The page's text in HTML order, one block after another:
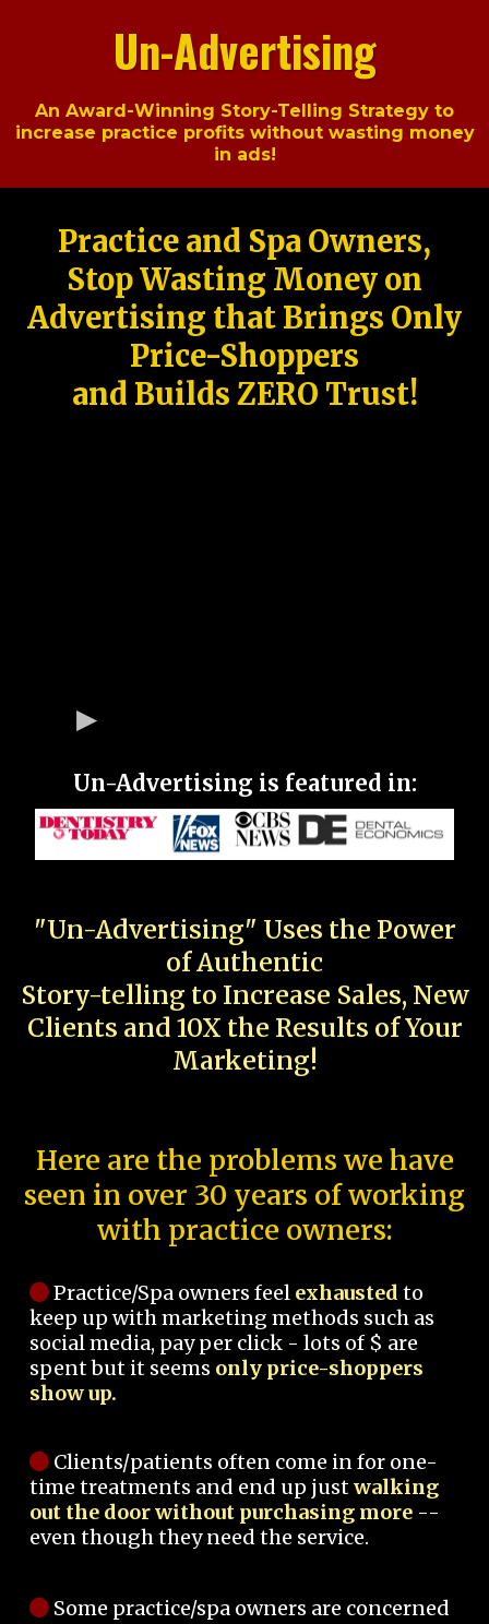
Un-Advertising
An Award-Winning Story-Telling Strategy to
increase practice profits without wasting money
in ads!
Practice and Spa Owners,
Stop Wasting Money on
Advertising that Brings Only
Price-Shoppers
and Builds ZERO Trust!
Un-Advertising is featured in:
"Un-Advertising" Uses the Power
of Authentic
Story-telling to Increase Sales, New
Clients and 10X the Results of Your
Marketing!
Here are the problems we have
seen in over 30 years of working
with practice owners:
Practice/Spa owners feel exhausted to
keep up with marketing methods such as
social media, pay per click - lots of $ are
spent but it seems only price-shoppers
show up.
Clients/patients often come in for one-
time treatments and end up justwalking
out the door without purchasing more --
even though they need the service.
Some practice/spa owners are concerned